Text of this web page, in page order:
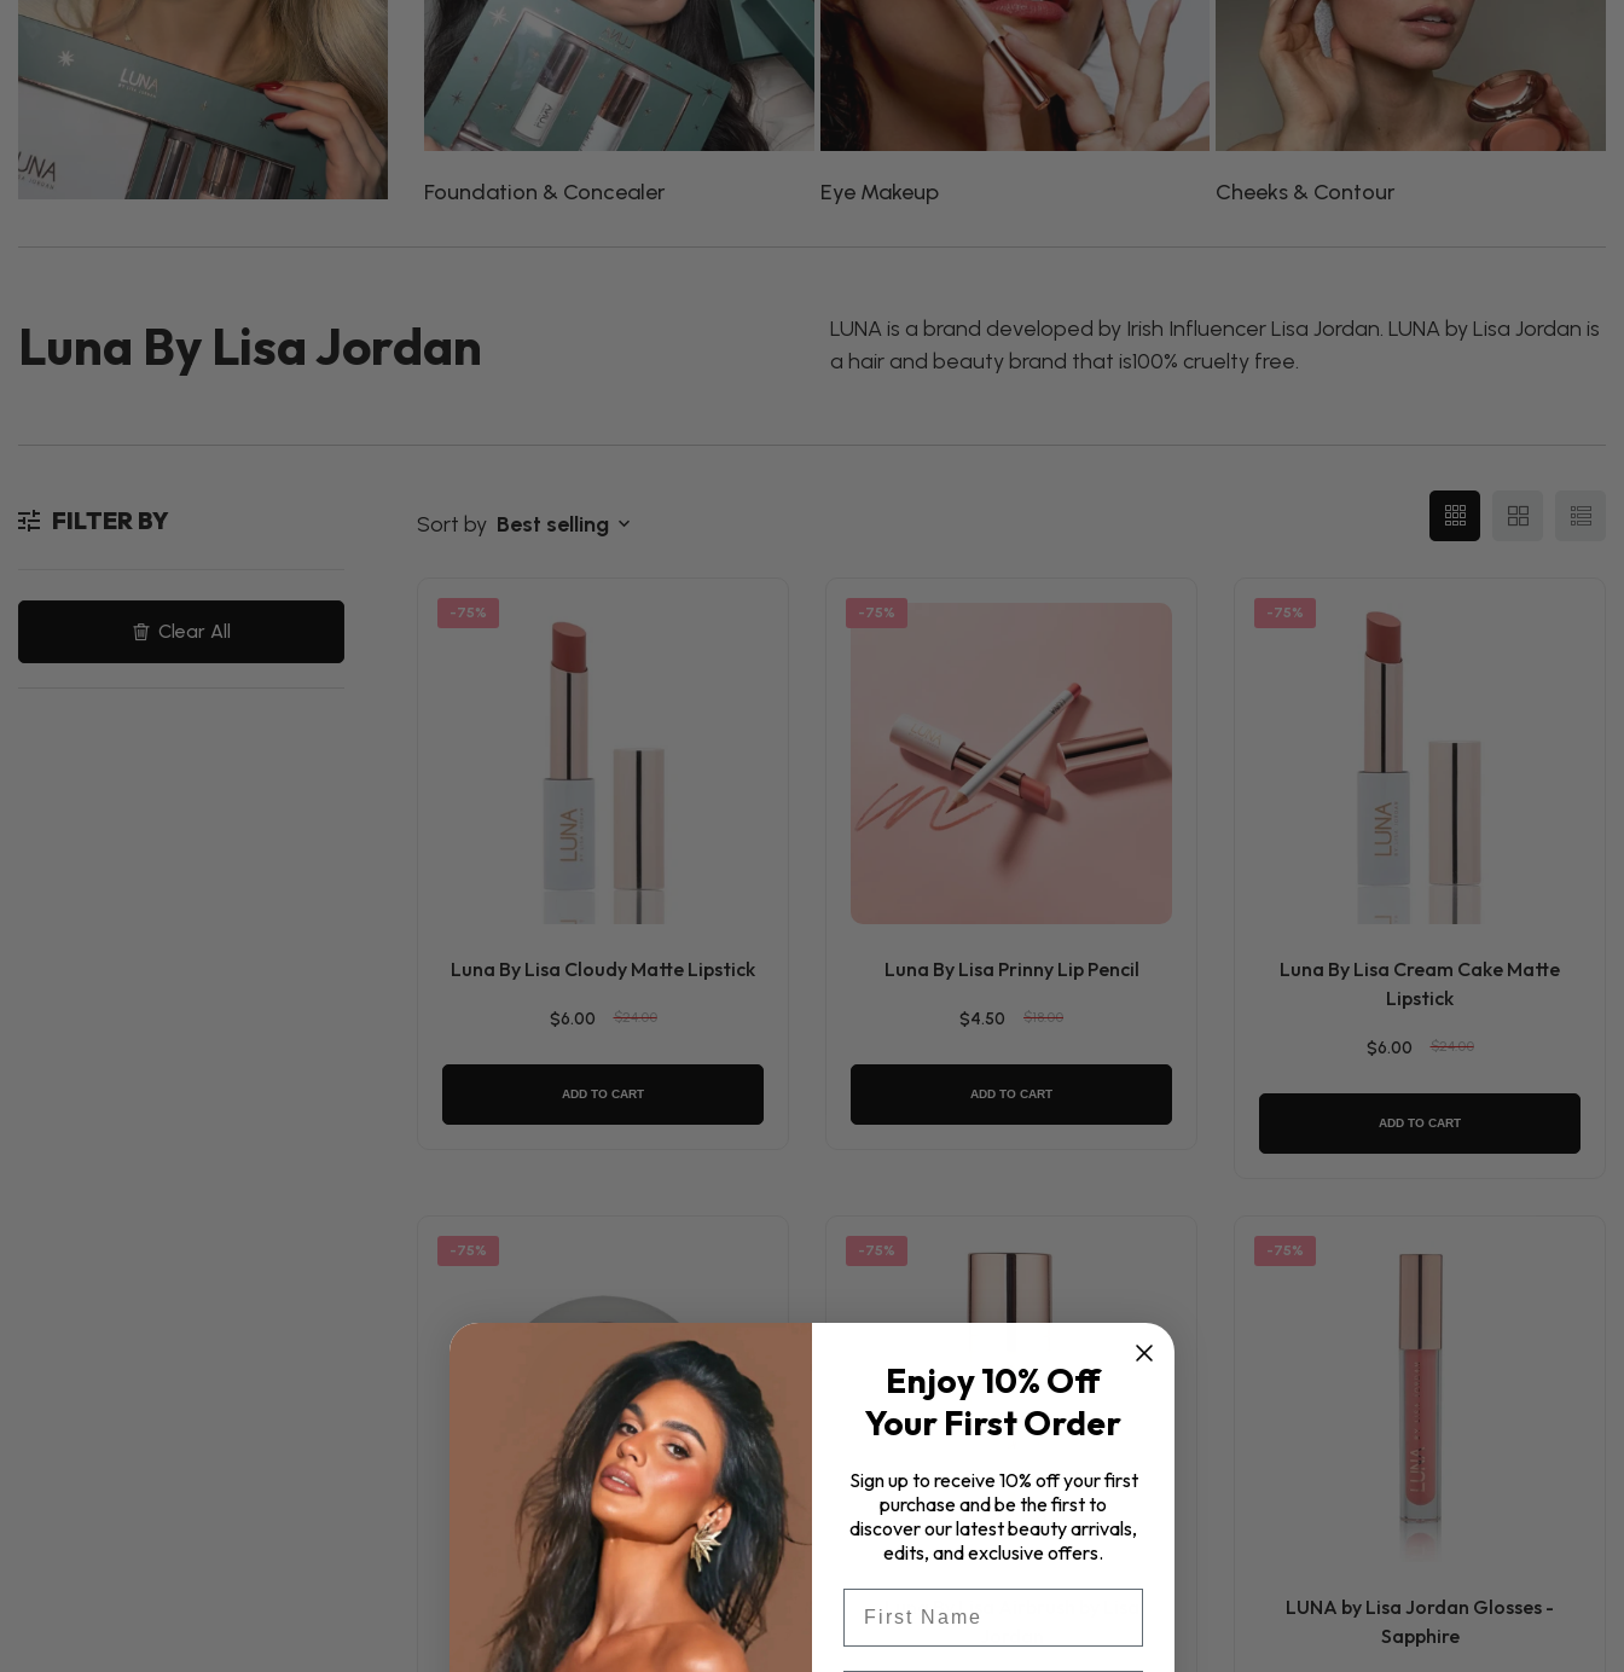
Foundation & Concealer Eye Makeup Cheeks & Contour
Luna By Lisa Jordan
LUNA is a brand developed by Irish Influencer Lisa Jordan. LUNA by Lisa Jordan is
a hair and beauty brand that is100% cruelty free.
FILTER BY
Clear All
Sort by Best selling
-75%
Luna By Lisa Cloudy Matte Lipstick
$6.00 $24.00
ADD TO CART
-75%
Luna By Lisa Prinny Lip Pencil
$4.50 $18.00
ADD TO CART
-75%
Luna By Lisa Cream Cake Matte
Lipstick
$6.00 $24.00
ADD TO CART
-75%
Luna By Lisa Moody Blush
$7.25 $29.00
-75%
Luna By Lisa Airbrush by Lisa
-75%
LUNA by Lisa Jordan Glosses -
Sapphire
Enjoy 10% Off
Your First Order
Sign up to receive 10% off your first
purchase and be the first to
discover our latest beauty arrivals,
edits, and exclusive offers.